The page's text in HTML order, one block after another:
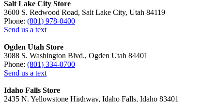
Salt Lake City Store
3600 S. Redwood Road, Salt Lake City, Utah 84119
Phone: (801) 978-0400
Send us a text
Ogden Utah Store
3088 S. Washington Blvd., Ogden Utah 84401
Phone: (801) 334-0700
Send us a text
Idaho Falls Store
2435 N. Yellowstone Highway, Idaho Falls, Idaho 83401